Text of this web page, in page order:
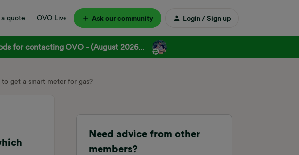
quote OVO Live Ask our community Login / Sign up
for contacting OVO - (August 2026...
get a smart meter for gas?
Need advice from other
members?